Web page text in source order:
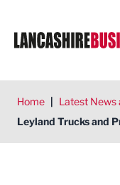
Home | Latest News
Leyland Trucks and